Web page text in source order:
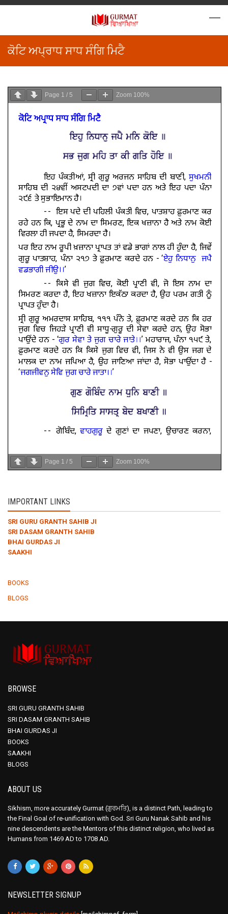
ਕੋਟਿ ਅਪ੍ਰਾਧ ਸਾਧ ਸੰਗਿ ਮਿਟੈ
Page 1 / 5 Zoom 100%
Page 1 / 5 Zoom 100%
IMPORTANT LINKS
SRI GURU GRANTH SAHIB JI
SRI DASAM GRANTH SAHIB
BHAI GURDAS JI
SAAKHI
BOOKS
BLOGS
BROWSE
SRI GURU GRANTH SAHIB
SRI DASAM GRANTH SAHIB
BHAI GURDAS JI
BOOKS
SAAKHI
BLOGS
ABOUT US
Sikhism, more accurately Gurmat (ਗੁਰਮਤਿ), is a distinct Path, leading to
the Final Goal of re-unification with God. Sri Guru Nanak Sahib and his
nine descendents are the Mentors of this distinct religion, who lived as
Humans from 1469 AD to 1708 AD.
NEWSLETTER SIGNUP